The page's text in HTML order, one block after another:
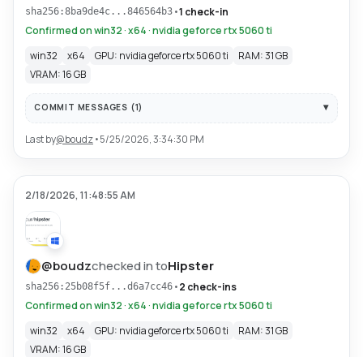
sha256:8ba9de4c...846564b3 •1 check-in
Confirmed on win32 · x64 · nvidia geforce rtx 5060 ti
win32
x64 GPU: nvidia geforce rtx 5060 ti
RAM: 31 GB
VRAM: 16 GB
COMMIT MESSAGES (1)
Last by@boudz•5/25/2026, 3:34:30 PM
2/18/2026, 11:48:55 AM
@boudzchecked in toHipster
sha256:25b08f5f...d6a7cc46 •2 check-ins
Confirmed on win32 · x64 · nvidia geforce rtx 5060 ti
win32
x64 GPU: nvidia geforce rtx 5060 ti
RAM: 31 GB
VRAM: 16 GB